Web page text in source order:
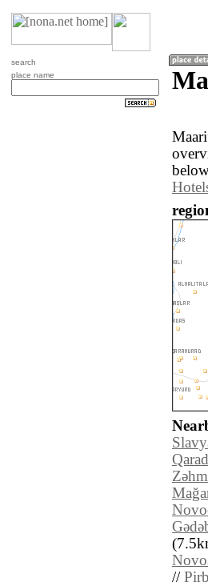
search
place name
//